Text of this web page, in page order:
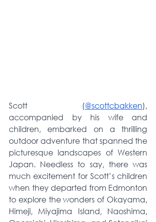
Scott (@scottcbakken),
accompanied by his wife and
children, embarked on a thrilling
outdoor adventure that spanned the
picturesque landscapes of Western
Japan. Needless to say, there was
much excitement for Scott’s children
when they departed from Edmonton
to explore the wonders of Okayama,
Himeji, Miyajima Island, Naoshima,